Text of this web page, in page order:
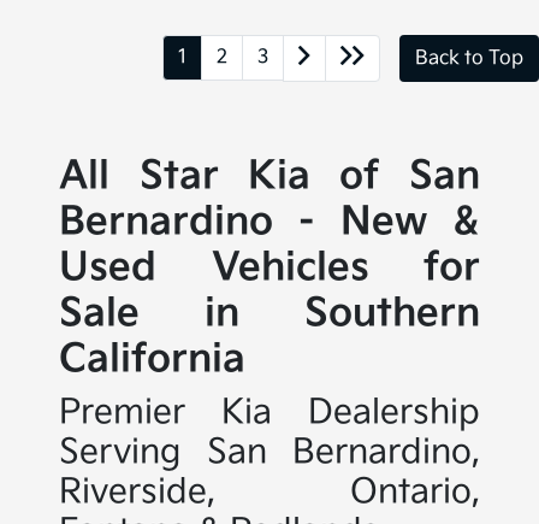
1 2 3 Back to Top
All Star Kia of San
Bernardino - New &
Used Vehicles for
Sale in Southern
California
Premier Kia Dealership
Serving San Bernardino,
Riverside, Ontario,